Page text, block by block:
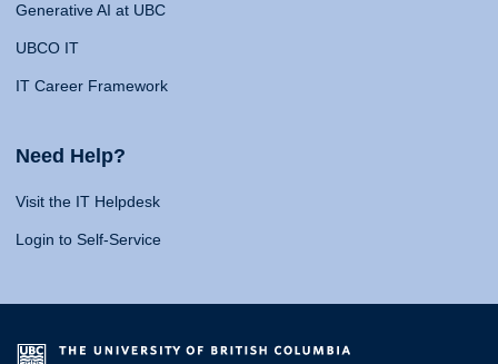
Generative AI at UBC
UBCO IT
IT Career Framework
Need Help?
Visit the IT Helpdesk
Login to Self-Service